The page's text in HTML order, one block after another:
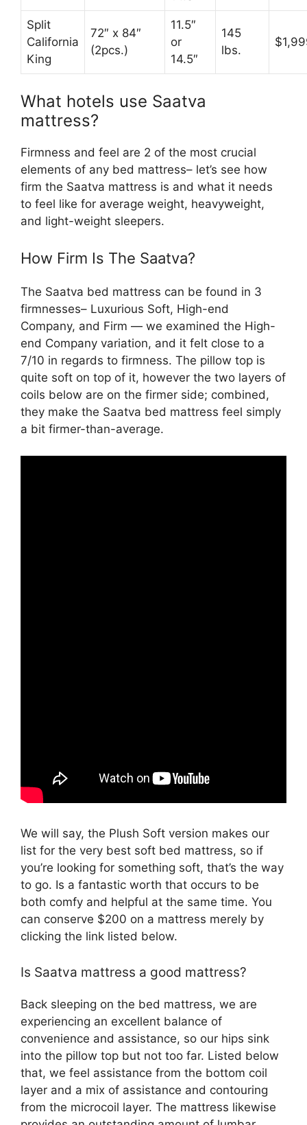
Split
California
King
72″ x 84″
(2pcs.)
11.5″
or
14.5″
145
lbs.
What hotels use Saatva
mattress?
Firmness and feel are 2 of the most crucial
elements of any bed mattress– let’s see how
firm the Saatva mattress is and what it needs
to feel like for average weight, heavyweight,
and light-weight sleepers.
How Firm Is The Saatva?
The Saatva bed mattress can be found in 3
firmnesses– Luxurious Soft, High-end
Company, and Firm — we examined the High-
end Company variation, and it felt close to a
7/10 in regards to firmness. The pillow top is
quite soft on top of it, however the two layers of
coils below are on the firmer side; combined,
they make the Saatva bed mattress feel simply
a bit firmer-than-average.
We will say, the Plush Soft version makes our
list for the very best soft bed mattress, so if
you’re looking for something soft, that’s the way
to go. Is a fantastic worth that occurs to be
both comfy and helpful at the same time. You
can conserve $200 on a mattress merely by
clicking the link listed below.
Is Saatva mattress a good mattress?
Back sleeping on the bed mattress, we are
experiencing an excellent balance of
convenience and assistance, so our hips sink
into the pillow top but not too far. Listed below
that, we feel assistance from the bottom coil
layer and a mix of assistance and contouring
from the microcoil layer. The mattress likewise